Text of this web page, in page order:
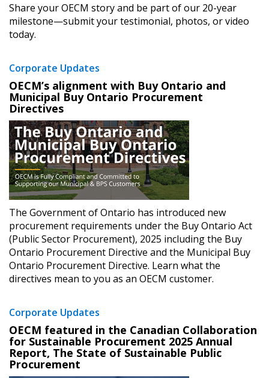
Share your OECM story and be part of our 20-year
milestone—submit your testimonial, photos, or video
today.
Corporate Updates
​OECM’s alignment with Buy Ontario and
Municipal Buy Ontario Procurement
Directives ​
The Government of Ontario has introduced new
procurement requirements under the Buy Ontario Act
(Public Sector Procurement), 2025 including the Buy
Ontario Procurement Directive and the Municipal Buy
Ontario Procurement Directive. Learn what the
directives mean to you as an OECM customer.
Corporate Updates
OECM featured in the Canadian Collaboration
for Sustainable Procurement 2025 Annual
Report, The State of Sustainable Public
Procurement
Sign In / Create New Account
Returning Users
Email Address
Password
Password Reset